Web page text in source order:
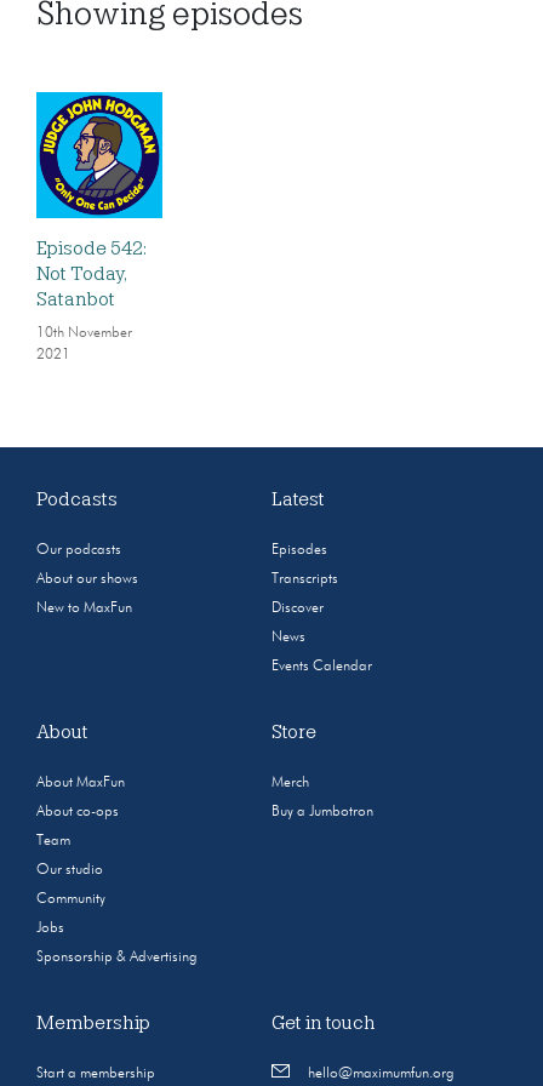
Showing episodes
Episode 542:
Not Today,
Satanbot
10th November
2021
Podcasts
Our podcasts
About our shows
New to MaxFun
Latest
Episodes
Transcripts
Discover
News
Events Calendar
About
About MaxFun
About co-ops
Team
Our studio
Community
Jobs
Sponsorship & Advertising
Store
Merch
Buy a Jumbotron
Membership
Start a membership
Get in touch
hello@maximumfun.org